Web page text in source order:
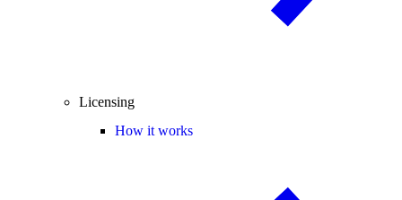
Licensing
How it works